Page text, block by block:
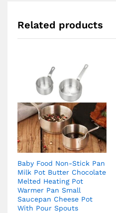
Related products
Baby Food Non-Stick Pan
Milk Pot Butter Chocolate
Melted Heating Pot
Warmer Pan Small
Saucepan Cheese Pot
With Pour Spouts